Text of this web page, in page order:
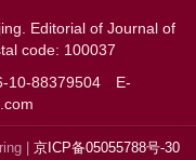
Editorial of Journal of
code: 100037
10-88379504
E-
| 京ICP备05055788号-30